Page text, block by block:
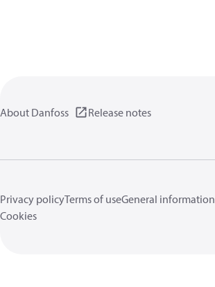
About Danfoss Release notes
Privacy policyTerms of useGeneral information
Cookies